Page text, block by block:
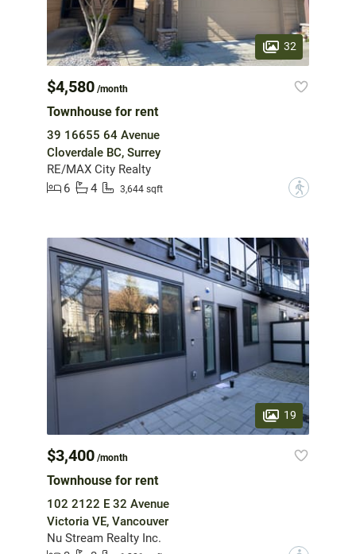
32
$4,580 /month
Townhouse for rent
39 16655 64 Avenue
Cloverdale BC, Surrey
RE/MAX City Realty
6
4 3,644 sqft ?
19
$3,400 /month
Townhouse for rent
102 2122 E 32 Avenue
Victoria VE, Vancouver
Nu Stream Realty Inc.